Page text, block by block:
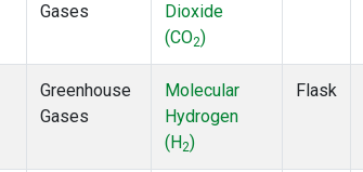
Gases
Dioxide
(CO2)
Greenhouse
Gases
Molecular
Hydrogen
(H2)
Flask